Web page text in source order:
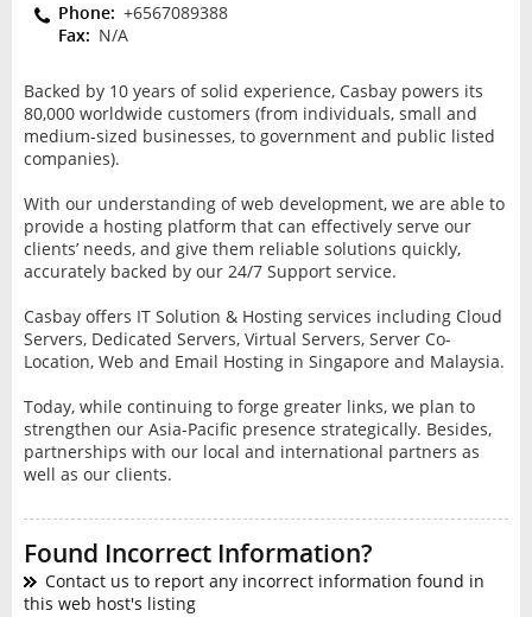
Phone: +6567089388
Fax: N/A
Backed by 10 years of solid experience, Casbay powers its
80,000 worldwide customers (from individuals, small and
medium-sized businesses, to government and public listed
companies).
With our understanding of web development, we are able to
provide a hosting platform that can effectively serve our
clients’ needs, and give them reliable solutions quickly,
accurately backed by our 24/7 Support service.
Casbay offers IT Solution & Hosting services including Cloud
Servers, Dedicated Servers, Virtual Servers, Server Co-
Location, Web and Email Hosting in Singapore and Malaysia.
Today, while continuing to forge greater links, we plan to
strengthen our Asia-Pacific presence strategically. Besides,
partnerships with our local and international partners as
well as our clients.
Found Incorrect Information?
Contact us to report any incorrect information found in
this web host's listing